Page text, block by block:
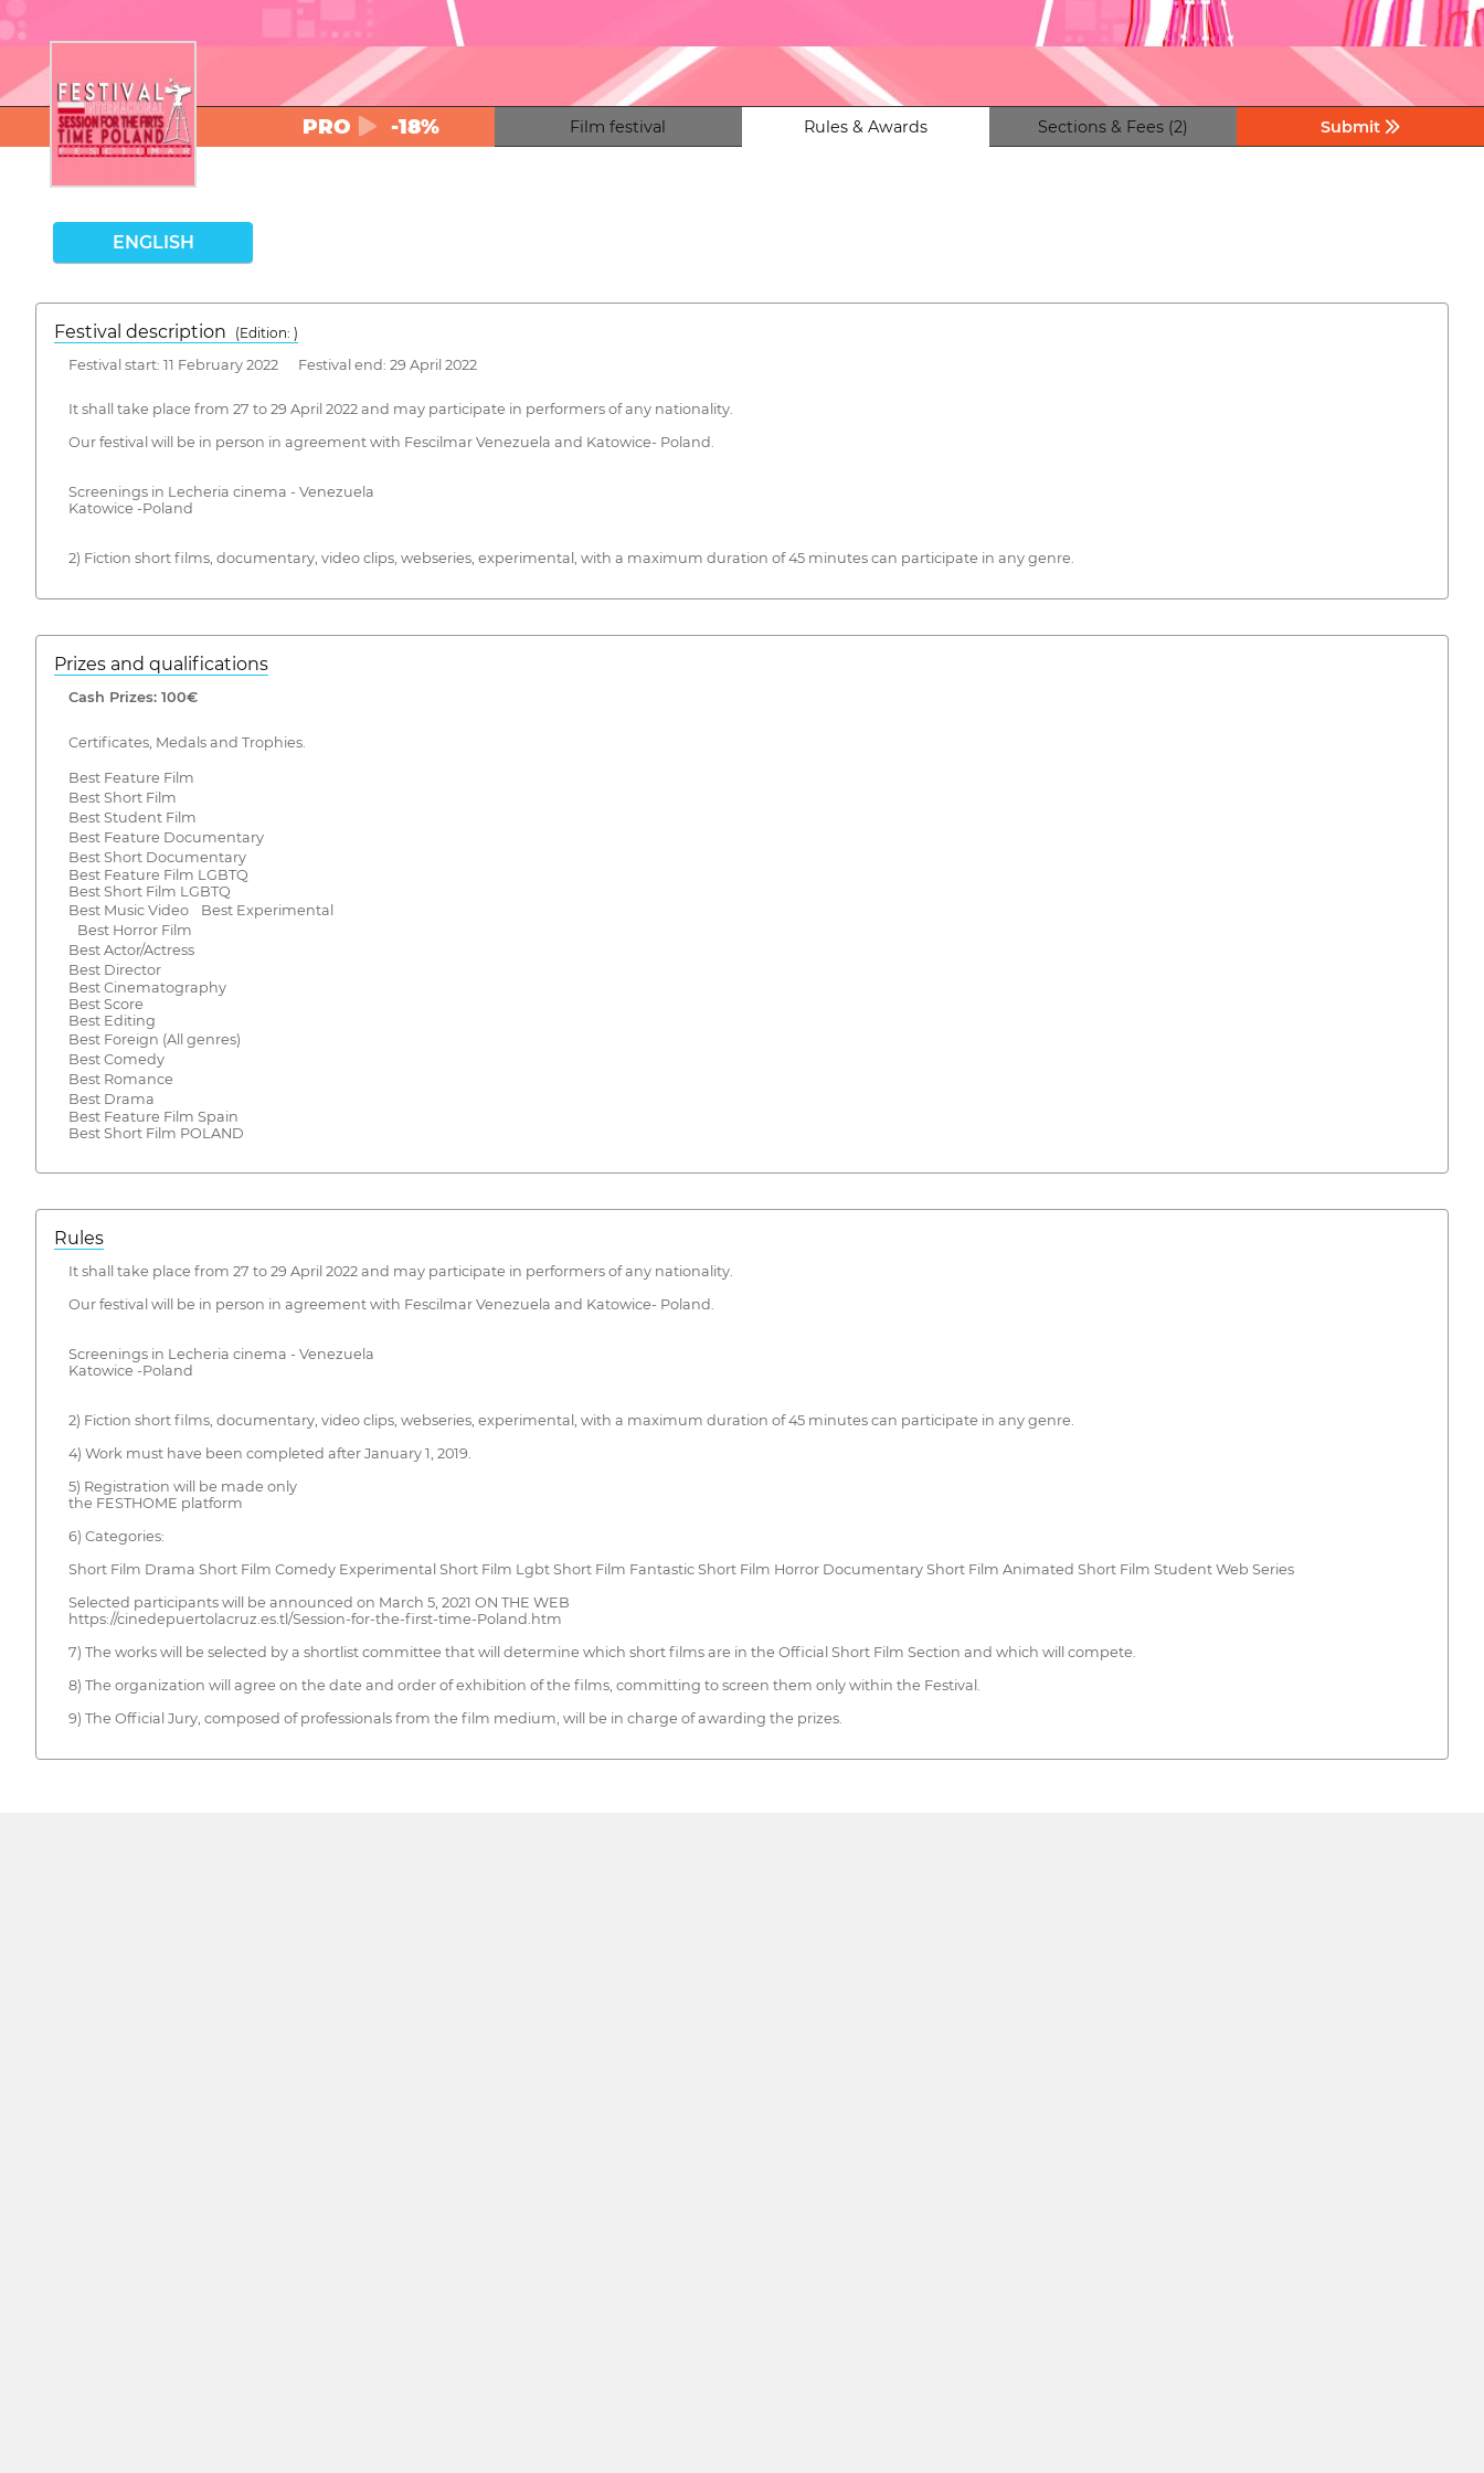
PRO -18% Film festival Rules & Awards Sections & Fees (2) Submit
ENGLISH
Festival description
(Edition: )
Festival start: 11 February 2022 Festival end: 29 April 2022
It shall take place from 27 to 29 April 2022 and may participate in performers of any nationality.
Our festival will be in person in agreement with Fescilmar Venezuela and Katowice- Poland.
Screenings in Lecheria cinema - Venezuela
Katowice -Poland
2) Fiction short films, documentary, video clips, webseries, experimental, with a maximum duration of 45 minutes can participate in any genre.
Prizes and qualifications
Cash Prizes: 100€
Certificates, Medals and Trophies.
Best Feature Film
Best Short Film
Best Student Film
Best Feature Documentary
Best Short Documentary
Best Feature Film LGBTQ
Best Short Film LGBTQ
Best Music Video Best Experimental
Best Horror Film
Best Actor/Actress
Best Director
Best Cinematography
Best Score
Best Editing
Best Foreign (All genres)
Best Comedy
Best Romance
Best Drama
Best Feature Film Spain
Best Short Film POLAND
Rules
It shall take place from 27 to 29 April 2022 and may participate in performers of any nationality.
Our festival will be in person in agreement with Fescilmar Venezuela and Katowice- Poland.
Screenings in Lecheria cinema - Venezuela
Katowice -Poland
2) Fiction short films, documentary, video clips, webseries, experimental, with a maximum duration of 45 minutes can participate in any genre.
4) Work must have been completed after January 1, 2019.
5) Registration will be made only
the FESTHOME platform
6) Categories:
Short Film Drama Short Film Comedy Experimental Short Film Lgbt Short Film Fantastic Short Film Horror Documentary Short Film Animated Short Film Student Web Series
Selected participants will be announced on March 5, 2021 ON THE WEB
https://cinedepuertolacruz.es.tl/Session-for-the-first-time-Poland.htm
7) The works will be selected by a shortlist committee that will determine which short films are in the Official Short Film Section and which will compete.
8) The organization will agree on the date and order of exhibition of the films, committing to screen them only within the Festival.
9) The Official Jury, composed of professionals from the film medium, will be in charge of awarding the prizes.